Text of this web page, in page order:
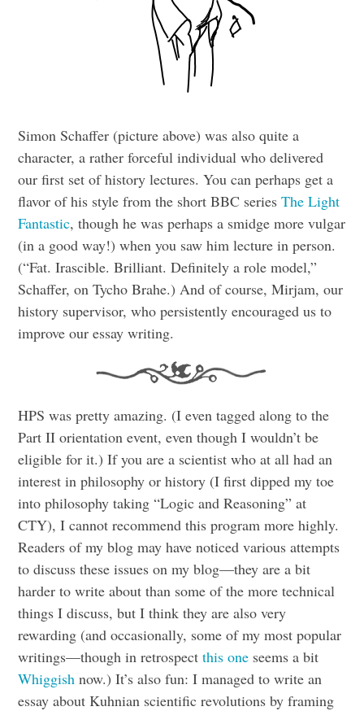
Simon Schaffer (picture above) was also quite a
character, a rather forceful individual who delivered
our first set of history lectures. You can perhaps get a
flavor of his style from the short BBC seriesThe Light
Fantastic, though he was perhaps a smidge more vulgar
(in a good way!) when you saw him lecture in person.
(“Fat. Irascible. Brilliant. Definitely a role model,”
Schaffer, on Tycho Brahe.) And of course, Mirjam, our
history supervisor, who persistently encouraged us to
improve our essay writing.
HPS was pretty amazing. (I even tagged along to the
Part II orientation event, even though I wouldn’t be
eligible for it.) If you are a scientist who at all had an
interest in philosophy or history (I first dipped my toe
into philosophy taking “Logic and Reasoning” at
CTY), I cannot recommend this program more highly.
Readers of my blog may have noticed various attempts
to discuss these issues on my blog—they are a bit
harder to write about than some of the more technical
things I discuss, but I think they are also very
rewarding (and occasionally, some of my most popular
writings—though in retrospectthis one seems a bit
Whiggish now.) It’s also fun: I managed to write an
essay about Kuhnian scientific revolutions by framing